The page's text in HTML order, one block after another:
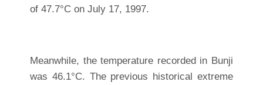
of 47.7°C on July 17, 1997.
Meanwhile, the temperature recorded in Bunji
was 46.1°C. The previous historical extreme